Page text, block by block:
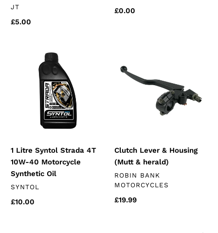
VENDOR
JT
Regular
£5.00
Regular
£0.00
Motorcycle
Oil
1 Litre Syntol Strada 4T
10W-40 Motorcycle
Synthetic Oil
VENDOR
SYNTOL
Regular
£10.00
Housing
Clutch Lever & Housing
(Mutt & herald)
VENDOR
ROBIN BANK
MOTORCYCLES
Regular
£19.99